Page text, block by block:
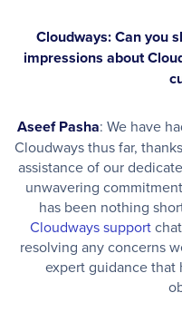
Cloudways: Can you
impressions about
Aseef Pasha: We have
Cloudways thus far,
assistance of our
unwavering
has been nothing
Cloudways supportchat
resolving any concerns
expert guidance that